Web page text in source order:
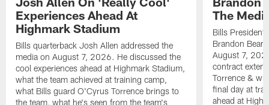
Experiences Ahead At
Highmark Stadium
Bills quarterback Josh Allen addressed the
media on August 7, 2026. He discussed the
cool experiences ahead at Highmark Stadium,
what the team achieved at training camp,
what Bills guard O'Cyrus Torrence brings to
the team, what he's seen from the team's
The
Bills President
Brandon
August 7,
contract
Torrence &
final day at
ahead at